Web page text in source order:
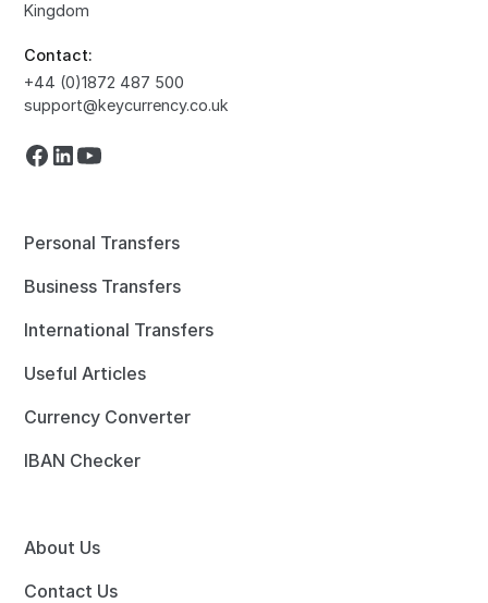
Kingdom
Contact:
+44 (0)1872 487 500
support@keycurrency.co.uk
Personal Transfers
Business Transfers
International Transfers
Useful Articles
Currency Converter
IBAN Checker
About Us
Contact Us